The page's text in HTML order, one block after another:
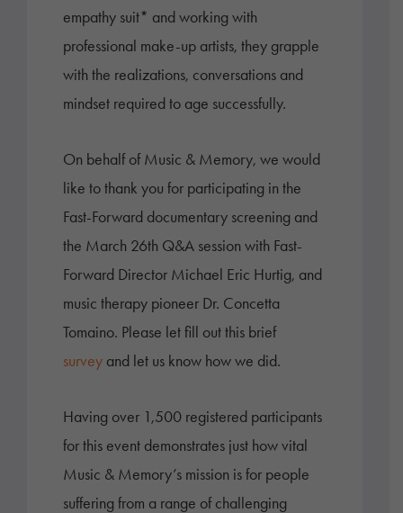
empathy suit* and working with
professional make-up artists, they grapple
with the realizations, conversations and
mindset required to age successfully.
On behalf of Music & Memory, we would
like to thank you for participating in the
Fast-Forward documentary screening and
the March 26th Q&A session with Fast-
Forward Director Michael Eric Hurtig, and
music therapy pioneer Dr. Concetta
Tomaino. Please let fill out this brief
survey and let us know how we did.
Having over 1,500 registered participants
for this event demonstrates just how vital
Music & Memory’s mission is for people
suffering from a range of challenging